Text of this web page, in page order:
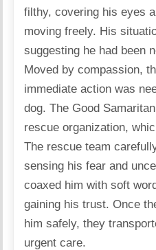
filthy, covering his eyes
moving freely. His
suggesting he had been
Moved by compassion,
immediate action was
dog. The Good
rescue organization,
The rescue team
sensing his fear and
coaxed him with soft
gaining his trust. Once
him safely, they
urgent care.